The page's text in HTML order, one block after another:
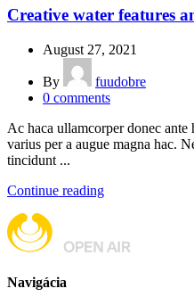
Creative water features
August 27, 2021
By
fuudobre
0 comments
Ac haca ullamcorper donec ante
varius per a augue magna hac.
tincidunt ...
Continue reading
Navigácia